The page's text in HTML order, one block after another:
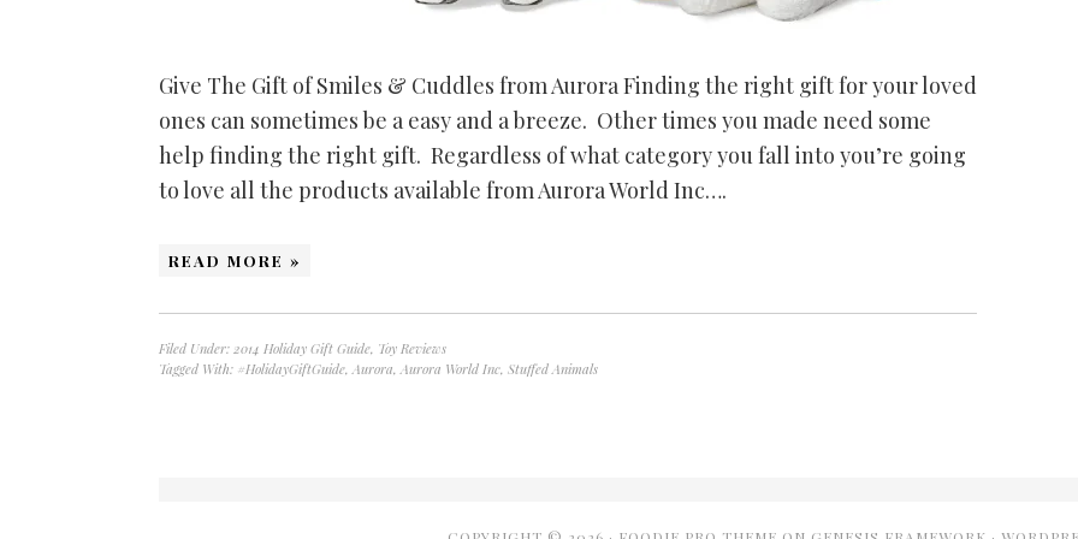
Give The Gift of Smiles & Cuddles from Aurora Finding the right gift for your loved
ones can sometimes be a easy and a breeze. Other times you made need some
help finding the right gift. Regardless of what category you fall into you’re going
to love all the products available from Aurora World Inc….
READ MORE »
Filed Under: 2014 Holiday Gift Guide, Toy Reviews
Tagged With: #HolidayGiftGuide,Aurora,Aurora World Inc, Stuffed Animals